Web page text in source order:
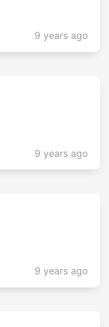
9 years ago
9 years ago
9 years ago